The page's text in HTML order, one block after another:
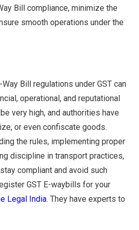
Bill compliance, minimize the
smooth operations under the
Bill regulations under GST can
operational, and reputational
very high, and authorities have
or even confiscate goods.
the rules, implementing proper
discipline in transport practices,
compliant and avoid such
GST E-waybills for your
Legal India. They have experts to